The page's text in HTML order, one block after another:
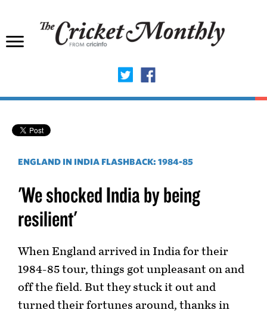
ENGLAND IN INDIA FLASHBACK: 1984-85
'We shocked India by being
resilient'
When England arrived in India for their
1984-85 tour, things got unpleasant on and
off the field. But they stuck it out and
turned their fortunes around, thanks in